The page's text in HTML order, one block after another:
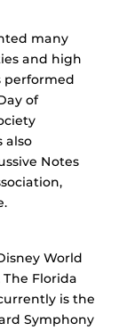
many
and high
performed
of
also
Notes
World
Florida
is the
Symphony